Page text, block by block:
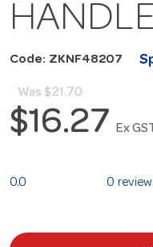
Code: ZKNF48207
Was $21.70
$16.27 Ex GST
0.0 0